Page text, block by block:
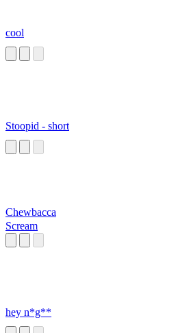
cool
Stoopid - short
Chewbacca
Scream
hey n*g**